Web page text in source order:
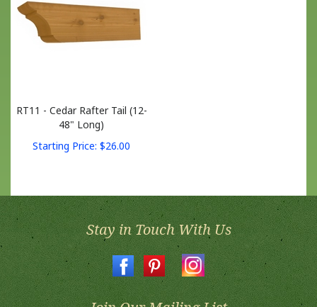
48" Long)
Starting Price:$
Stay in Touch With Us
Join Our Mailing List